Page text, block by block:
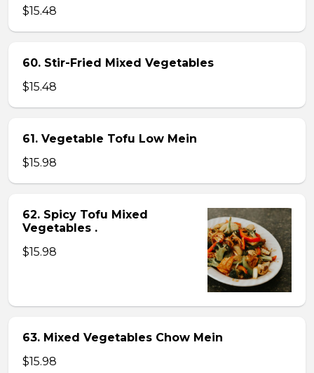
$15.48
60. Stir-Fried Mixed Vegetables
$15.48
61. Vegetable Tofu Low Mein
$15.98
62. Spicy Tofu Mixed
Vegetables .
$15.98
63. Mixed Vegetables Chow Mein
$15.98